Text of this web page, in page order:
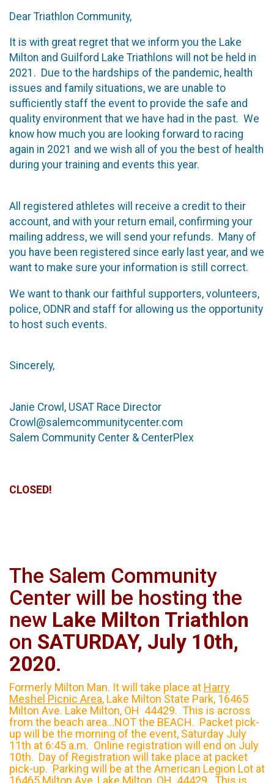
Dear Triathlon Community,
It is with great regret that we inform you the Lake
Milton and Guilford Lake Triathlons will not be held in
2021. Due to the hardships of the pandemic, health
issues and family situations, we are unable to
sufficiently staff the event to provide the safe and
quality environment that we have had in the past. We
know how much you are looking forward to racing
again in 2021 and we wish all of you the best of health
during your training and events this year.
All registered athletes will receive a credit to their
account, and with your return email, confirming your
mailing address, we will send your refunds. Many of
you have been registered since early last year, and we
want to make sure your information is still correct.
We want to thank our faithful supporters, volunteers,
police, ODNR and staff for allowing us the opportunity
to host such events.
Sincerely,
Janie Crowl, USAT Race Director
Crowl@salemcommunitycenter.com
Salem Community Center & CenterPlex
CLOSED!
The Salem Community
Center will be hosting the
new Lake Milton Triathlon
on SATURDAY, July 10th,
2020.
Formerly Milton Man. It will take place at Harry
Meshel Picnic Area, Lake Milton State Park, 16465
Milton Ave. Lake Milton, OH 44429. This is across
from the beach area...NOT the BEACH. Packet pick-
up will be the morning of the event, Saturday July
11th at 6:45 a.m. Online registration will end on July
10th. Day of Registration will take place at packet
pick-up. Parking will be at the American Legion Lot at
16465 Milton Ave, Lake Milton, OH 44429. This is